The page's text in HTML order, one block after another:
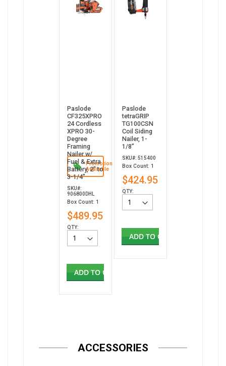
Promotion
Available
Paslode
CF325XPRO
24 Cordless
XPRO 30-
Degree
Framing
Nailer w/
Fuel & Extra
Battery, 2" to
3-1/4"
SKU#:
906800DHL
Box Count: 1
$489.95
QTY:
ADD TO CART
Paslode
tetraGRIP
TG100CSN
Coil Siding
Nailer, 1-
1/8”
SKU#: 515400
Box Count: 1
$424.95
QTY:
ADD TO CART
ACCESSORIES